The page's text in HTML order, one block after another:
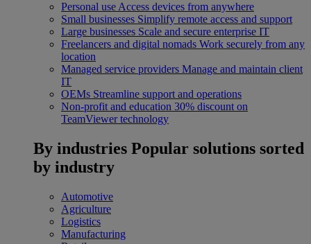
Personal use Access devices from anywhere
Small businesses Simplify remote access and support
Large businesses Scale and secure enterprise IT
Freelancers and digital nomads Work securely from any
location
Managed service providers Manage and maintain client
IT
OEMs Streamline support and operations
Non-profit and education 30% discount on
TeamViewer technology
By industries Popular solutions sorted
by industry
Automotive
Agriculture
Logistics
Manufacturing